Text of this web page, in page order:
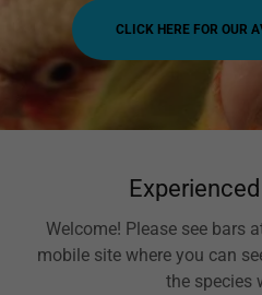
CLICK HERE FOR OUR
Welcome! Please see bars
mobile site where you can
the species